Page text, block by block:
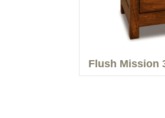
Flush Mission